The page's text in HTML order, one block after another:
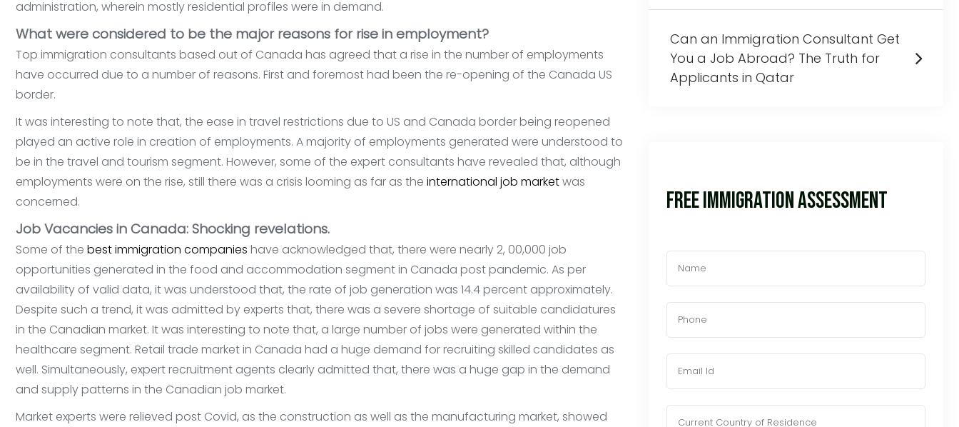
administration, wherein mostly residential profiles were in demand.
What were considered to be the major reasons for rise in employment?
Top immigration consultants based out of Canada has agreed that a rise in the number of employments
have occurred due to a number of reasons. First and foremost had been the re-opening of the Canada US
border.
It was interesting to note that, the ease in travel restrictions due to US and Canada border being reopened
played an active role in creation of employments. A majority of employments generated were understood to
be in the travel and tourism segment. However, some of the expert consultants have revealed that, although
employments were on the rise, still there was a crisis looming as far as the international job marketwas
concerned.
Job Vacancies in Canada: Shocking revelations.
Some of the best immigration companies have acknowledged that, there were nearly 2, 00,000 job
opportunities generated in the food and accommodation segment in Canada post pandemic. As per
availability of valid data, it was understood that, the rate of job generation was 14.4 percent approximately.
Despite such a trend, it was admitted by experts that, there was a severe shortage of suitable candidatures
in the Canadian market. It was interesting to note that, a large number of jobs were generated within the
healthcare segment. Retail trade market in Canada had a huge demand for recruiting skilled candidates as
well. Simultaneously, expert recruitment agents clearly admitted that, there was a huge gap in the demand
and supply patterns in the Canadian job market.
Market experts were relieved post Covid, as the construction as well as the manufacturing market, showed
Can an Immigration Consultant Get
You a Job Abroad? The Truth for
Applicants in Qatar
Free Immigration Assessment